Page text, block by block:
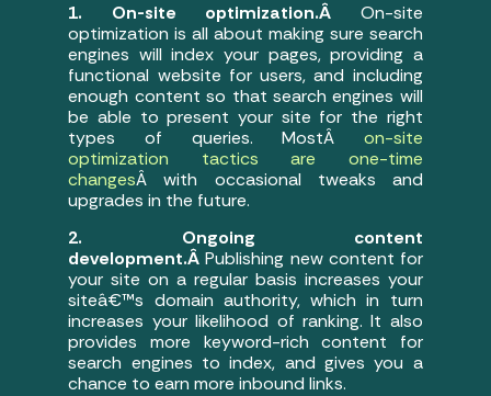
1. On-site optimization.Â On-site
optimization is all about making sure search
engines will index your pages, providing a
functional website for users, and including
enough content so that search engines will
be able to present your site for the right
types of queries. MostÂ on-site
optimization tactics are one-time
changesÂ with occasional tweaks and
upgrades in the future.
2. Ongoing content
development.ÂPublishing new content for
your site on a regular basis increases your
siteâ€™s domain authority, which in turn
increases your likelihood of ranking. It also
provides more keyword-rich content for
search engines to index, and gives you a
chance to earn more inbound links.